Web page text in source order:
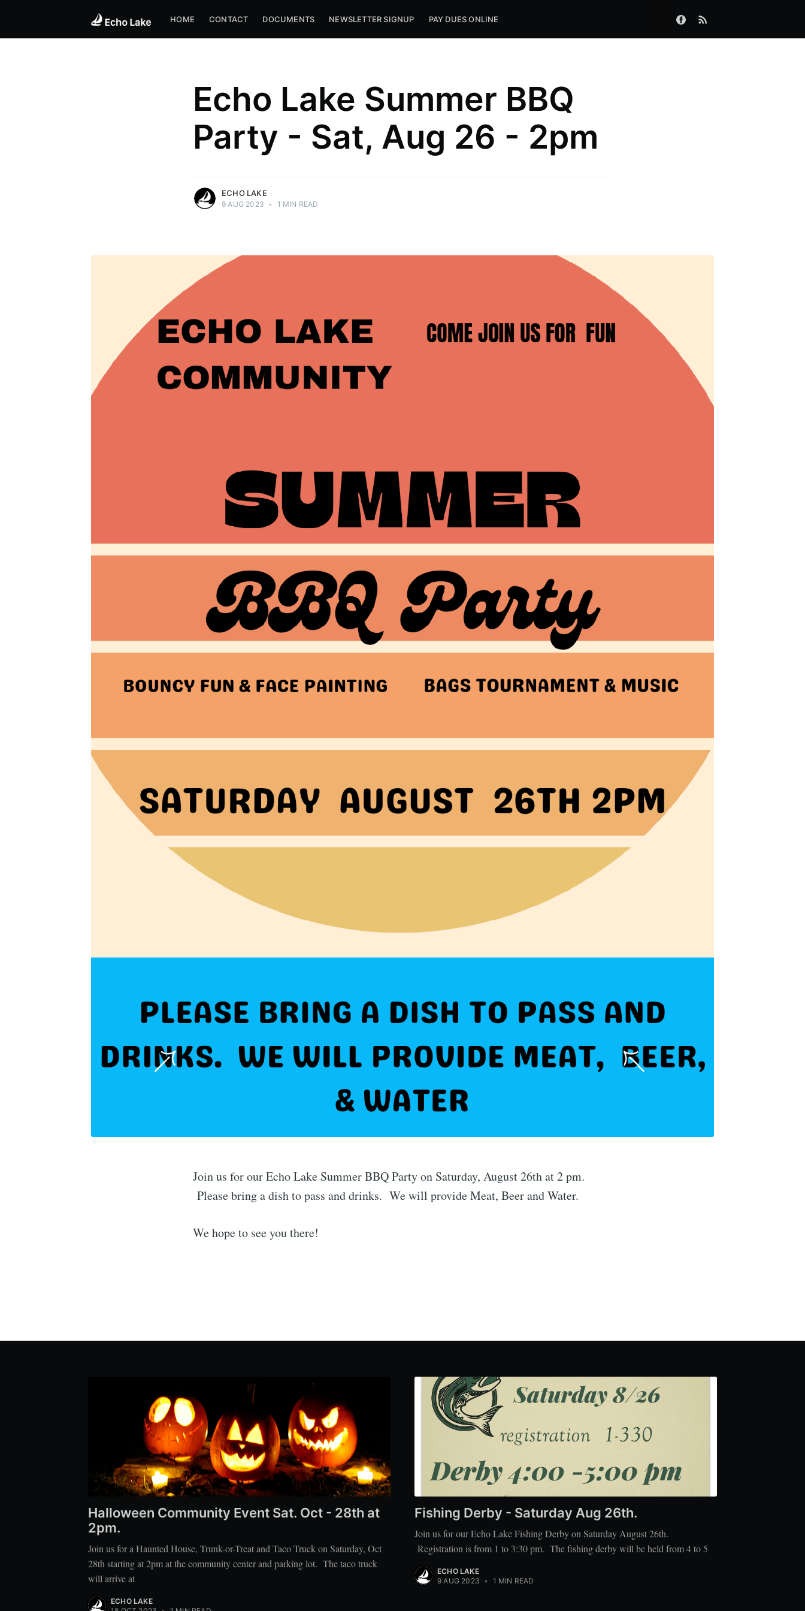
HOME CONTACT DOCUMENTS NEWSLETTER SIGNUP PAY DUES ONLINE
Echo Lake Summer BBQ
Party - Sat, Aug 26 - 2pm
ECHO LAKE
9 AUG 2023 • 1 MIN READ
Join us for our Echo Lake Summer BBQ Party on Saturday, August 26th at 2 pm.
Please bring a dish to pass and drinks. We will provide Meat, Beer and Water.
We hope to see you there!
Halloween Community Event Sat. Oct - 28th at
2pm.
Join us for a Haunted House, Trunk-or-Treat and Taco Truck on Saturday, Oct
28th starting at 2pm at the community center and parking lot. The taco truck
will arrive at
ECHO LAKE
Fishing Derby - Saturday Aug 26th.
Join us for our Echo Lake Fishing Derby on Saturday August 26th.
Registration is from 1 to 3:30 pm. The fishing derby will be held from 4 to 5
ECHO LAKE
9 AUG 2023 • 1 MIN READ